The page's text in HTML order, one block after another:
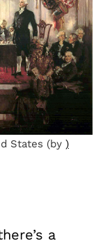
States (by )
a